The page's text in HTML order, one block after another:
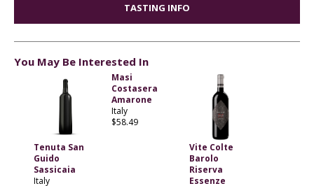
TASTING INFO
You May Be Interested In
Tenuta San
Guido
Sassicaia
Italy
Masi
Costasera
Amarone
Italy
$58.49
Vite Colte
Barolo
Riserva
Essenze